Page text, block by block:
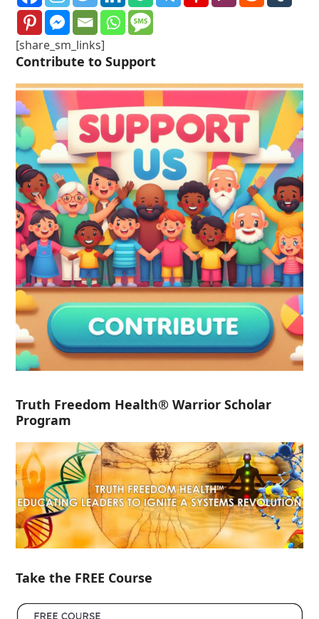
[share_sm_links]
Contribute to Support
Truth Freedom Health® Warrior Scholar
Program
Take the FREE Course